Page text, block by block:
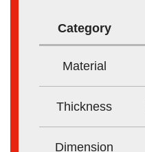
Category
Material
Thickness
Dimension